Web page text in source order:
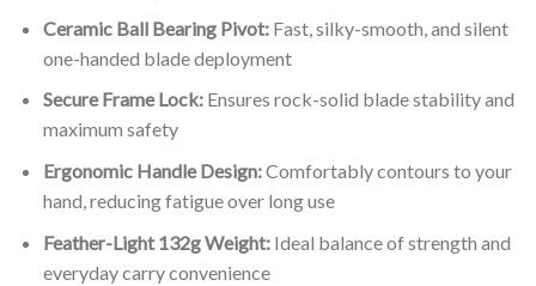
Ceramic Ball Bearing Pivot:Fast, silky-smooth, and silent
one-handed blade deployment
Secure Frame Lock:Ensures rock-solid blade stability and
maximum safety
Ergonomic Handle Design:Comfortably contours to your
hand, reducing fatigue over long use
Feather-Light 132g Weight:Ideal balance of strength and
everyday carry convenience